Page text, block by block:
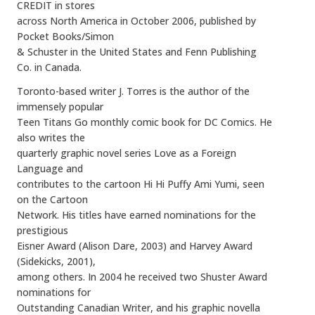
CREDIT in stores
across North America in October 2006, published by
Pocket Books/Simon
& Schuster in the United States and Fenn Publishing
Co. in Canada.
Toronto-based writer J. Torres is the author of the
immensely popular
Teen Titans Go monthly comic book for DC Comics. He
also writes the
quarterly graphic novel series Love as a Foreign
Language and
contributes to the cartoon Hi Hi Puffy Ami Yumi, seen
on the Cartoon
Network. His titles have earned nominations for the
prestigious
Eisner Award (Alison Dare, 2003) and Harvey Award
(Sidekicks, 2001),
among others. In 2004 he received two Shuster Award
nominations for
Outstanding Canadian Writer, and his graphic novella